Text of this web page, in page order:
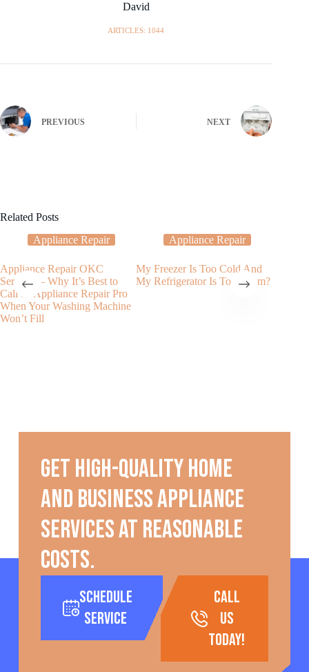
David
ARTICLES: 1044
PREVIOUS NEXT
Related Posts
Appliance Repair
Appliance Repair OKC
Services – Why It’s Best to
Call an Appliance Repair Pro
When Your Washing Machine
Won’t Fill
Appliance Repair
My Freezer Is Too Cold And
My Refrigerator Is Too Warm?
Get high-quality home
and business appliance
services at reasonable
costs.
Schedule
Service
call
us
today!